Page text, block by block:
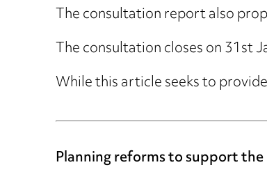
The consultation report also
The consultation closes on 31st
While this article seeks to
Planning reforms to support